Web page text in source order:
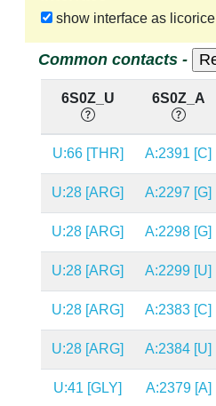
show interface as licorice
Common contacts -
6S0Z_U 6S0Z_A
U:66 [THR] A:2391 [C]
U:28 [ARG] A:2297 [G]
U:28 [ARG] A:2298 [G]
U:28 [ARG] A:2299 [U]
U:28 [ARG] A:2383 [C]
U:28 [ARG] A:2384 [U]
U:41 [GLY] A:2379 [A]